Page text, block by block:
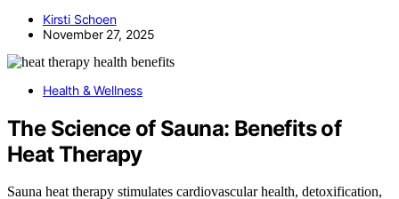
Kirsti Schoen
November 27, 2025
Health & Wellness
The Science of Sauna: Benefits of
Heat Therapy
Sauna heat therapy stimulates cardiovascular health, detoxification,